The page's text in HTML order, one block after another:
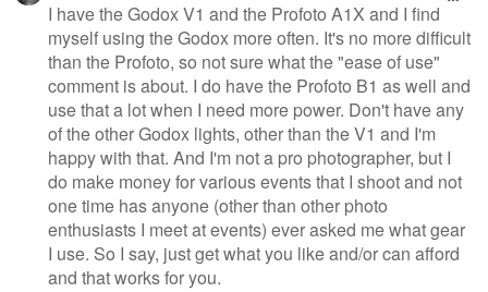
I have the Godox V1 and the Profoto A1X and I find
myself using the Godox more often. It's no more difficult
than the Profoto, so not sure what the "ease of use"
comment is about. I do have the Profoto B1 as well and
use that a lot when I need more power. Don't have any
of the other Godox lights, other than the V1 and I'm
happy with that. And I'm not a pro photographer, but I
do make money for various events that I shoot and not
one time has anyone (other than other photo
enthusiasts I meet at events) ever asked me what gear
I use. So I say, just get what you like and/or can afford
and that works for you.